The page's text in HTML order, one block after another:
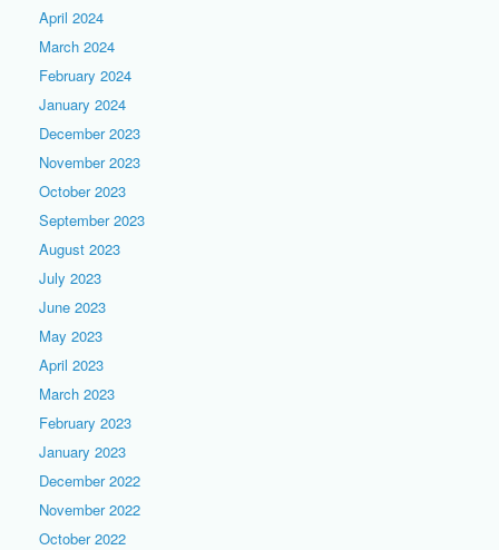
April 2024
March 2024
February 2024
January 2024
December 2023
November 2023
October 2023
September 2023
August 2023
July 2023
June 2023
May 2023
April 2023
March 2023
February 2023
January 2023
December 2022
November 2022
October 2022